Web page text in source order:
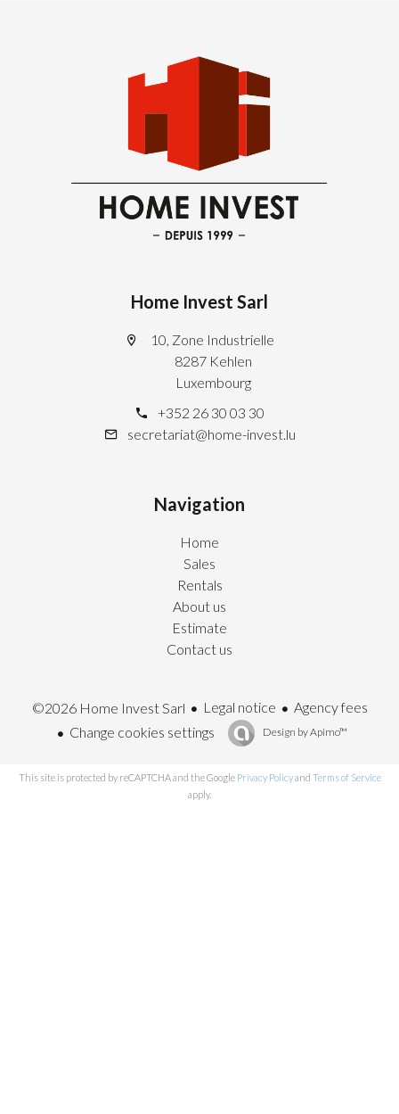
Home Invest Sarl
10, Zone Industrielle
8287 Kehlen
Luxembourg
+352 26 30 03 30
secretariat@home-invest.lu
Navigation
Home
Sales
Rentals
About us
Estimate
Contact us
©2026 Home Invest Sarl Legal notice
Agency fees
Change cookies settings
Design byApimo™
This site is protected by reCAPTCHA and the Google Privacy Policyand Terms of Service
apply.